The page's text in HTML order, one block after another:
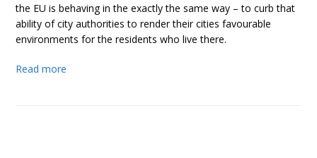
the EU is behaving in the exactly the same way – to curb that
ability of city authorities to render their cities favourable
environments for the residents who live there.
Read more